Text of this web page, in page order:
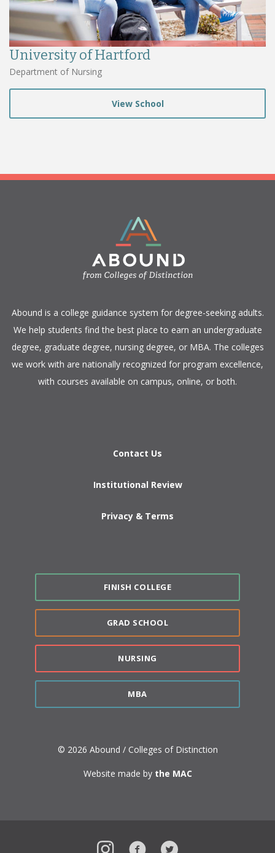
University of Hartford
Department of Nursing
View School
​Abound is a college guidance system for degree-seeking adults.
We help students find the best place to earn an undergraduate
degree, graduate degree, nursing degree, or MBA. The colleges
we work with are nationally recognized for program excellence,
with courses available on campus, online, or both.​
Contact Us
Institutional Review
Privacy & Terms
FINISH COLLEGE
GRAD SCHOOL
NURSING
MBA
© 2026 Abound / Colleges of Distinction
Website made by the MAC
InstagramFacebookTwitter